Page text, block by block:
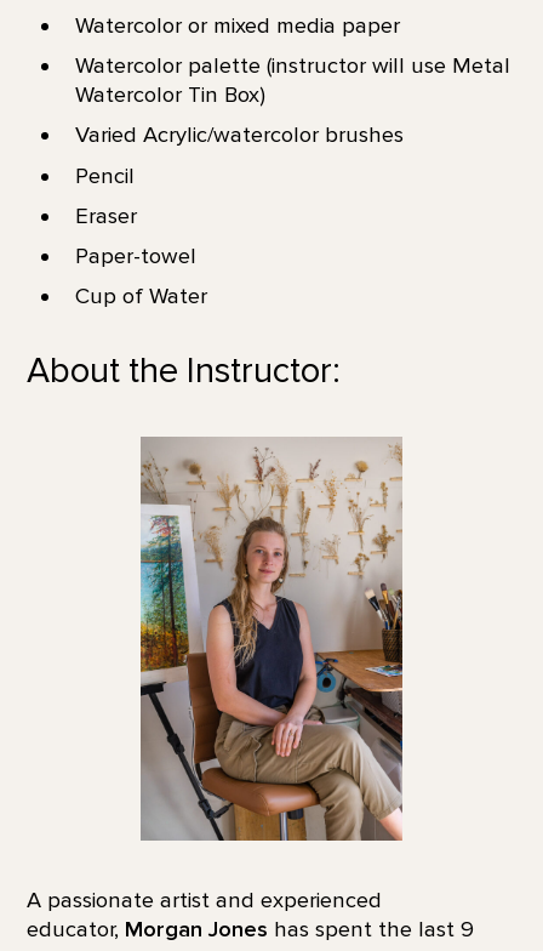
Watercolor or mixed media paper
Watercolor palette (instructor will use Metal
Watercolor Tin Box)
Varied Acrylic/watercolor brushes
Pencil
Eraser
Paper-towel
Cup of Water
About the Instructor:
A passionate artist and experienced
educator, Morgan Jones has spent the last 9